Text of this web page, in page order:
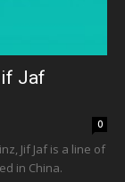
Jaf
0
Jif Jaf is a line of
in China.